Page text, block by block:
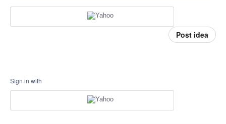
Post idea
Sign in with